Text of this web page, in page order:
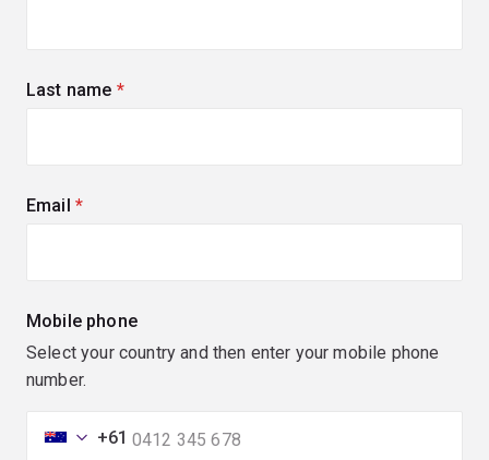
Last name (required)
Email (required)
Mobile phone
Select your country and then enter your mobile phone
number.
+61